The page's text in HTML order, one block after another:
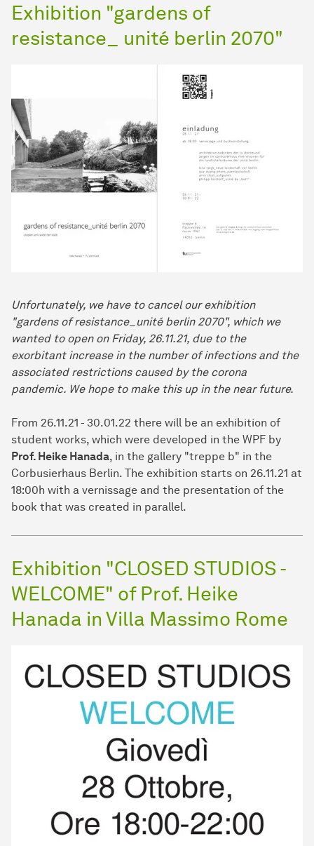
Exhibition "gardens of
resistance_ unité berlin 2070"
Unfortunately, we have to cancel our exhibition
"gardens of resistance_unité berlin 2070", which we
wanted to open on Friday, 26.11.21, due to the
exorbitant increase in the number of infections and the
associated restrictions caused by the corona
pandemic. We hope to make this up in the near future.
From 26.11.21 - 30.01.22 there will be an exhibition of
student works, which were developed in the WPF by
Prof. Heike Hanada, in the gallery "treppe b" in the
Corbusierhaus Berlin. The exhibition starts on 26.11.21 at
18:00h with a vernissage and the presentation of the
book that was created in parallel.
Exhibition "CLOSED STUDIOS -
WELCOME" of Prof. Heike
Hanada in Villa Massimo Rome